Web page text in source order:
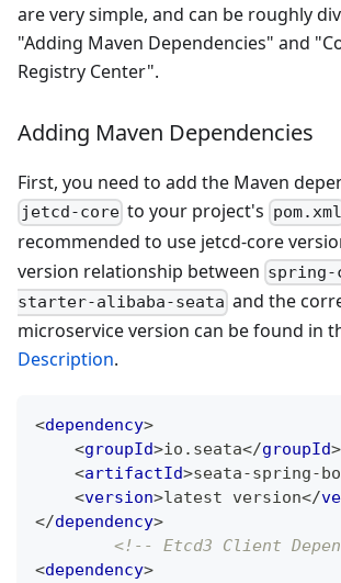
are very simple, and can be roughly
"Adding Maven Dependencies" and
Registry Center".
Adding Maven Dependencies
First, you need to add the Maven
jetcd-core to your project's pom.xml
recommended to use jetcd-core
version relationship between spring-
starter-alibaba-seata and the
microservice version can be found in
Description.
<dependency>
<groupId>io.seata</groupId>
<artifactId>seata-spring-
<version>latest version</
</dependency>
<!-- Etcd3 Client
<dependency>